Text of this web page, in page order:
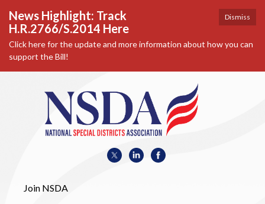
Dismiss
News Highlight: Track
H.R.2766/S.2014 Here
Click here for the update and more information about how you can
support the Bill!
Join NSDA